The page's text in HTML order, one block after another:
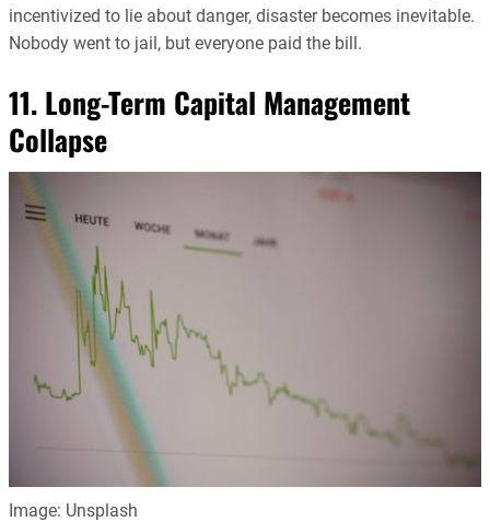
incentivized to lie about danger, disaster becomes inevitable.
Nobody went to jail, but everyone paid the bill.
11. Long-Term Capital Management
Collapse
Image: Unsplash